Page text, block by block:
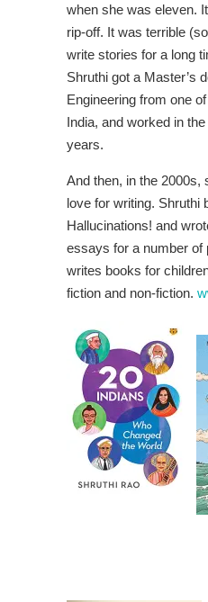
when she was eleven.
rip-off. It was terrible
write stories for a long
Shruthi got a Master’s
Engineering from one
India, and worked in
years.
And then, in the
love for writing. Shruthi
Hallucinations! and
essays for a number of
writes books for
fiction and non-fiction.